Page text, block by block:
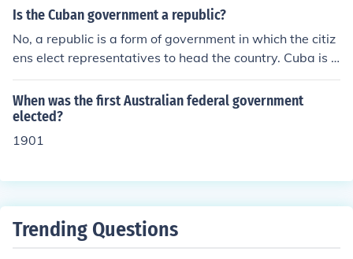
Is the Cuban government a republic?
No, a republic is a form of government in which the citiz
ens elect representatives to head the country. Cuba is r
ecognized as a communist state. Although the represen
tatives in a republic state are elected. Cuba's political s
ystem is that of a dictatorship and the representative is
not elected by the people
When was the first Australian federal government
elected?
1901
Trending Questions